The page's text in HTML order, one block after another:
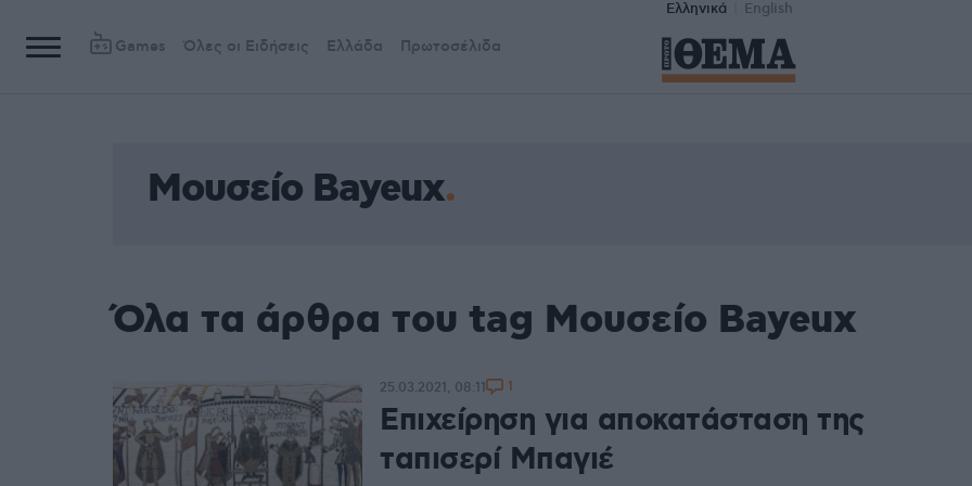
Ελληνικά English
Games Όλες οι Ειδήσεις Ελλάδα Πρωτοσέλιδα
Μουσείο Bayeux
Όλα τα άρθρα του tag Μουσείο Bayeux
Επιχείρηση για αποκατάσταση της
ταπισερί Μπαγιέ
25.03.2021, 08:11 1